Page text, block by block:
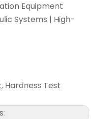
Equipment
Systems | High-
Hardness Test